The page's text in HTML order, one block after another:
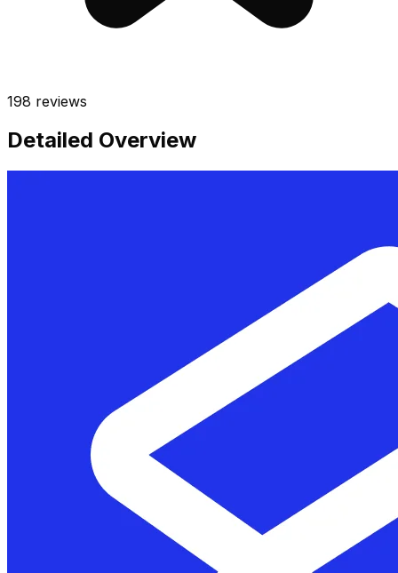
198 reviews
Detailed Overview